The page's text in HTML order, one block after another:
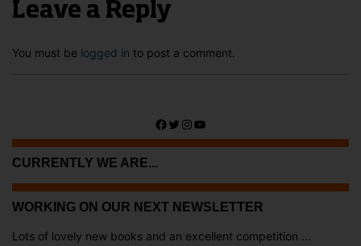
Leave a Reply
You must be logged in to post a comment.
Facebook
Twitter
Instagram
YouTube
CURRENTLY WE ARE...
WORKING ON OUR NEXT NEWSLETTER
Lots of lovely new books and an excellent competition ...